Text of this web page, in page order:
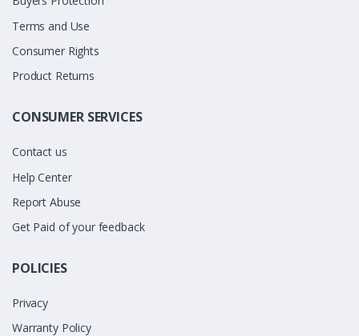
Terms and Use
Consumer Rights
Product Returns
CONSUMER SERVICES
Contact us
Help Center
Report Abuse
Get Paid of your feedback
POLICIES
Privacy
Warranty Policy